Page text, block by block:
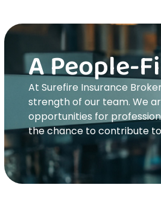
A People-
At Surefire Insurance
strength of our team. We
opportunities for
the chance to contribute